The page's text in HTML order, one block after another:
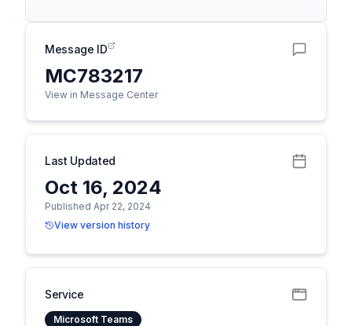
Message ID
MC783217
View in Message Center
Last Updated
Oct 16, 2024
Published Apr 22, 2024
View version history
Service
Microsoft Teams